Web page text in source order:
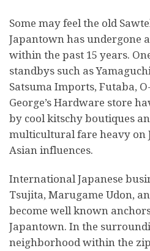
Some may feel the old
Japantown has undergone
within the past 15 years.
standbys such as
Satsuma Imports, Futaba,
George’s Hardware store
by cool kitschy boutiques
multicultural fare heavy on
Asian influences.
International Japanese
Tsujita, Marugame Udon,
become well known
Japantown. In the
neighborhood within the zip